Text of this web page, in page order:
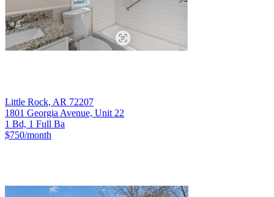
Little Rock, AR 72207
1801 Georgia Avenue, Unit 22
1 Bd, 1 Full Ba
$750/month